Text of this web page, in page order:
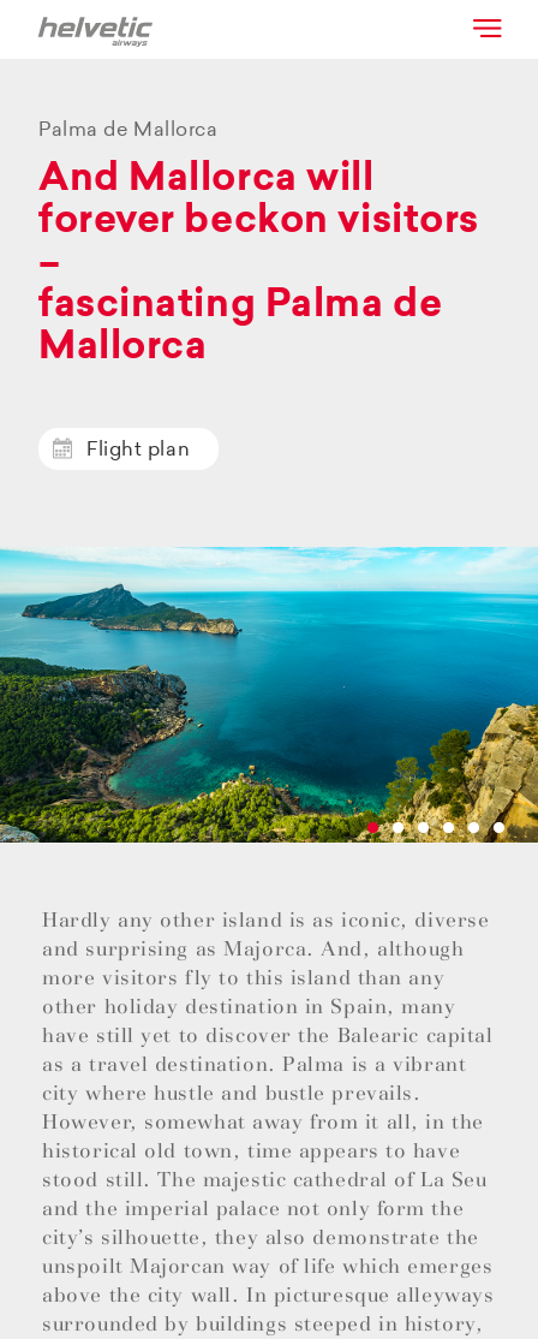
Palma de Mallorca
And Mallorca will
forever beckon visitors
–
fascinating Palma de
Mallorca
Flight plan
Hardly any other island is as iconic, diverse
and surprising as Majorca. And, although
more visitors fly to this island than any
other holiday destination in Spain, many
have still yet to discover the Balearic capital
as a travel destination. Palma is a vibrant
city where hustle and bustle prevails.
However, somewhat away from it all, in the
historical old town, time appears to have
stood still. The majestic cathedral of La Seu
and the imperial palace not only form the
city’s silhouette, they also demonstrate the
unspoilt Majorcan way of life which emerges
above the city wall. In picturesque alleyways
surrounded by buildings steeped in history,